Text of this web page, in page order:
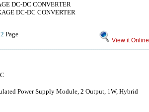
DC-DC CONVERTER
DC-DC CONVERTER
2 Page
View it Online
Power Supply Module, 2 Output, 1W, Hybrid